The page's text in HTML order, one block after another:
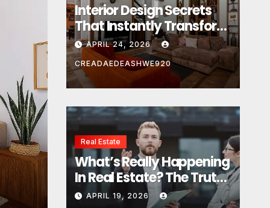
Real Estate
What’s Really
Estate? The Truth
Interior Design Secrets
That Instantly Transform
Any Space
APRIL 24, 2026
CREADAEDEASHWE920
Real Estate
What’s Really Happening
In Real Estate? The Truth
Sounds Almost Unreal
APRIL 19, 2026